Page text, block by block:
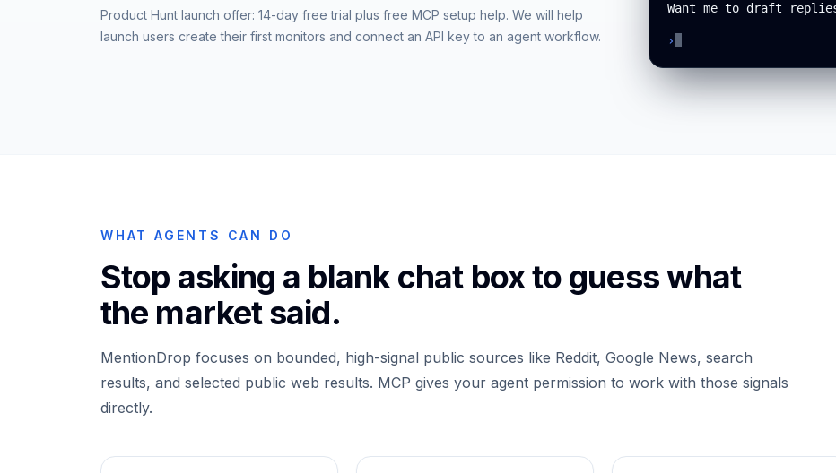
Product Hunt launch offer: 14-day free trial plus free MCP setup help. We will help
launch users create their first monitors and connect an API key to an agent workflow.
Want me to draft
›
WHAT AGENTS CAN DO
Stop asking a blank chat box to guess what
the market said.
MentionDrop focuses on bounded, high-signal public sources like Reddit, Google News, search
results, and selected public web results. MCP gives your agent permission to work with those signals
directly.